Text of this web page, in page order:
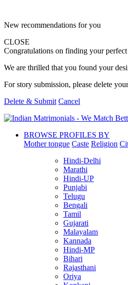
New recommendations for you
CLOSE
Congratulations on finding your
We are thrilled that you found your
For story submission, please delete
Delete & Submit Cancel
BROWSE PROFILES BY
Mother tongue Caste Religion
Hindi-Delhi
Marathi
Hindi-UP
Punjabi
Telugu
Bengali
Tamil
Gujarati
Malayalam
Kannada
Hindi-MP
Bihari
Rajasthani
Oriya